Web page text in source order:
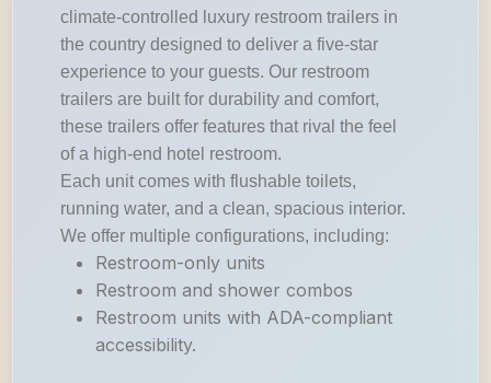
climate-controlled luxury restroom trailers in
the country designed to deliver a five-star
experience to your guests. Our restroom
trailers are built for durability and comfort,
these trailers offer features that rival the feel
of a high-end hotel restroom.
Each unit comes with flushable toilets,
running water, and a clean, spacious interior.
We offer multiple configurations, including:
Restroom-only units
Restroom and shower combos
Restroom units with ADA-compliant
accessibility.